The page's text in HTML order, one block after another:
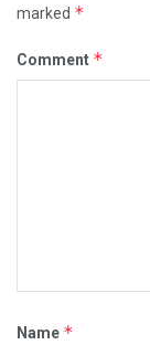
marked *
Comment *
Name *